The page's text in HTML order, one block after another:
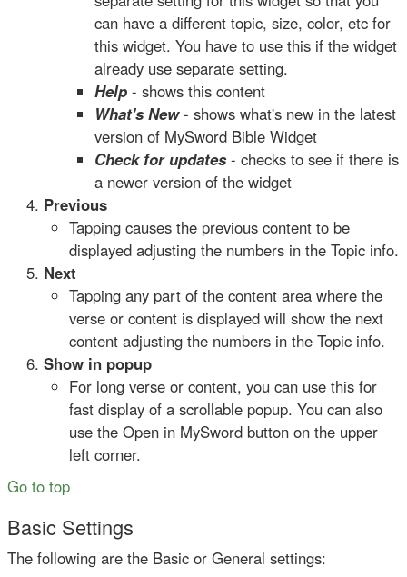
can have a different topic, size, color, etc for
this widget. You have to use this if the widget
already use separate setting.
Help - shows this content
What's New- shows what's new in the latest
version of MySword Bible Widget
Check for updates- checks to see if there is
a newer version of the widget
Previous
Tapping causes the previous content to be
displayed adjusting the numbers in the Topic info.
Next
Tapping any part of the content area where the
verse or content is displayed will show the next
content adjusting the numbers in the Topic info.
Show in popup
For long verse or content, you can use this for
fast display of a scrollable popup. You can also
use the Open in MySword button on the upper
left corner.
Go to top
Basic Settings
The following are the Basic or General settings: